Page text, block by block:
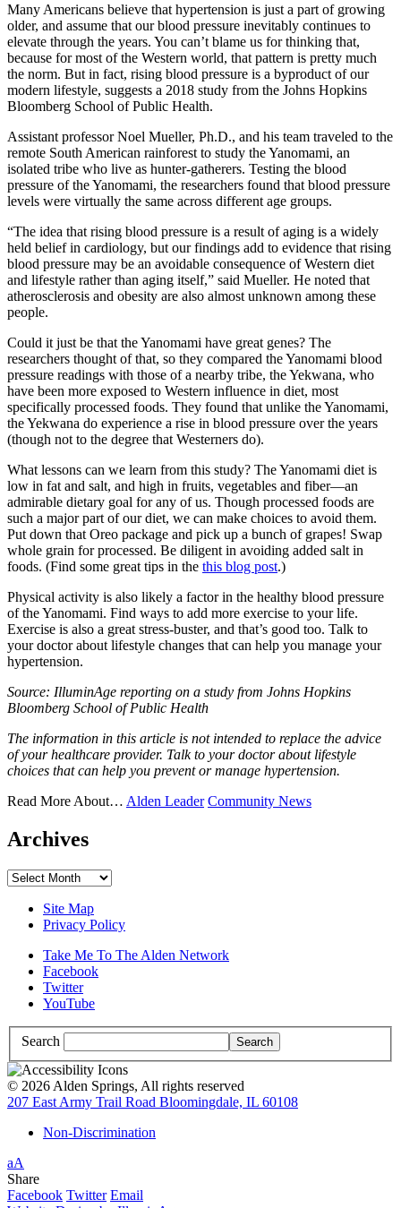
Many Americans believe that hypertension is just a part of growing
older, and assume that our blood pressure inevitably continues to
elevate through the years. You can’t blame us for thinking that,
because for most of the Western world, that pattern is pretty much
the norm. But in fact, rising blood pressure is a byproduct of our
modern lifestyle, suggests a 2018 study from the Johns Hopkins
Bloomberg School of Public Health.
Assistant professor Noel Mueller, Ph.D., and his team traveled to the
remote South American rainforest to study the Yanomami, an
isolated tribe who live as hunter-gatherers. Testing the blood
pressure of the Yanomami, the researchers found that blood pressure
levels were virtually the same across different age groups.
“The idea that rising blood pressure is a result of aging is a widely
held belief in cardiology, but our findings add to evidence that rising
blood pressure may be an avoidable consequence of Western diet
and lifestyle rather than aging itself,” said Mueller. He noted that
atherosclerosis and obesity are also almost unknown among these
people.
Could it just be that the Yanomami have great genes? The
researchers thought of that, so they compared the Yanomami blood
pressure readings with those of a nearby tribe, the Yekwana, who
have been more exposed to Western influence in diet, most
specifically processed foods. They found that unlike the Yanomami,
the Yekwana do experience a rise in blood pressure over the years
(though not to the degree that Westerners do).
What lessons can we learn from this study? The Yanomami diet is
low in fat and salt, and high in fruits, vegetables and fiber—an
admirable dietary goal for any of us. Though processed foods are
such a major part of our diet, we can make choices to avoid them.
Put down that Oreo package and pick up a bunch of grapes! Swap
whole grain for processed. Be diligent in avoiding added salt in
foods. (Find some great tips in the this blog post.)
Physical activity is also likely a factor in the healthy blood pressure
of the Yanomami. Find ways to add more exercise to your life.
Exercise is also a great stress-buster, and that’s good too. Talk to
your doctor about lifestyle changes that can help you manage your
hypertension.
Source: IlluminAge reporting on a study from Johns Hopkins
Bloomberg School of Public Health
The information in this article is not intended to replace the advice
of your healthcare provider. Talk to your doctor about lifestyle
choices that can help you prevent or manage hypertension.
Read More About… Alden Leader Community News
Archives
Archives
Site Map
Privacy Policy
Take Me To The Alden Network
Facebook
Twitter
YouTube
Search
© 2026 Alden Springs, All rights reserved
207 East Army Trail Road Bloomingdale, IL 60108
Non-Discrimination
Increase/Decrease
Font
Size
aA
High
Contrast:
Share
Facebook Twitter Email